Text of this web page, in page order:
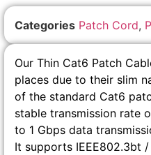
Categories Patch Cord,
Our Thin Cat6 Patch
places due to their slim
of the standard Cat6
stable transmission rate
to 1 Gbps data
It supports IEEE802.3bt